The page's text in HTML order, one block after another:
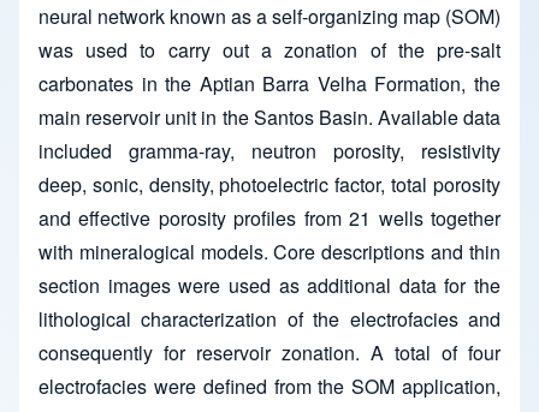
neural network known as a self-organizing map (SOM)
was used to carry out a zonation of the pre-salt
carbonates in the Aptian Barra Velha Formation, the
main reservoir unit in the Santos Basin. Available data
included gramma-ray, neutron porosity, resistivity
deep, sonic, density, photoelectric factor, total porosity
and effective porosity profiles from 21 wells together
with mineralogical models. Core descriptions and thin
section images were used as additional data for the
lithological characterization of the electrofacies and
consequently for reservoir zonation. A total of four
electrofacies were defined from the SOM application,